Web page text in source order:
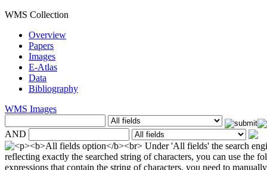
WMS Collection
Overview
Papers
Images
E-Atlas
Data
Bibliography
WMS Images
AND